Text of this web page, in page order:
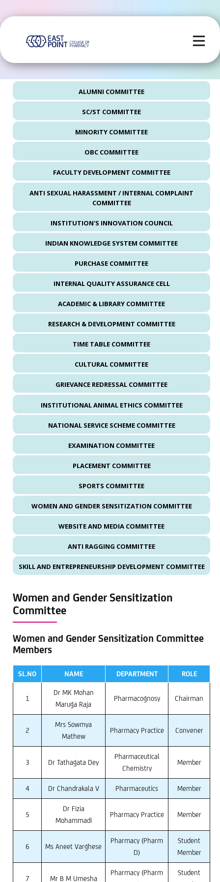
ALUMNI COMMITTEE
SC/ST COMMITTEE
MINORITY COMMITTEE
OBC COMMITTEE
FACULTY DEVELOPMENT COMMITTEE
ANTI SEXUAL HARASSMENT / INTERNAL COMPLAINT
COMMITTEE
INSTITUTION'S INNOVATION COUNCIL
INDIAN KNOWLEDGE SYSTEM COMMITTEE
PURCHASE COMMITTEE
INTERNAL QUALITY ASSURANCE CELL
ACADEMIC & LIBRARY COMMITTEE
RESEARCH & DEVELOPMENT COMMITTEE
TIME TABLE COMMITTEE
CULTURAL COMMITTEE
GRIEVANCE REDRESSAL COMMITTEE
INSTITUTIONAL ANIMAL ETHICS COMMITTEE
NATIONAL SERVICE SCHEME COMMITTEE
EXAMINATION COMMITTEE
PLACEMENT COMMITTEE
SPORTS COMMITTEE
WOMEN AND GENDER SENSITIZATION COMMITTEE
WEBSITE AND MEDIA COMMITTEE
ANTI RAGGING COMMITTEE
SKILL AND ENTREPRENEURSHIP DEVELOPMENT COMMITTEE
Women and Gender Sensitization
Committee
Women and Gender Sensitization Committee
Members
SL.NO NAME DEPARTMENT ROLE
1
Dr MK Mohan
Maruga Raja
Pharmacognosy Chairman
2
Mrs Sowmya
Mathew
Pharmacy Practice Convener
3 Dr Tathagata Dey
Pharmaceutical
Chemistry
Member
4 Dr Chandrakala V Pharmaceutics Member
5
Dr Fizia
Mohammadi
Pharmacy Practice Member
6 Ms Aneet Varghese
Pharmacy (Pharm
D)
Student
Member
7 Mr B M Umesha
Pharmacy (Pharm
Student